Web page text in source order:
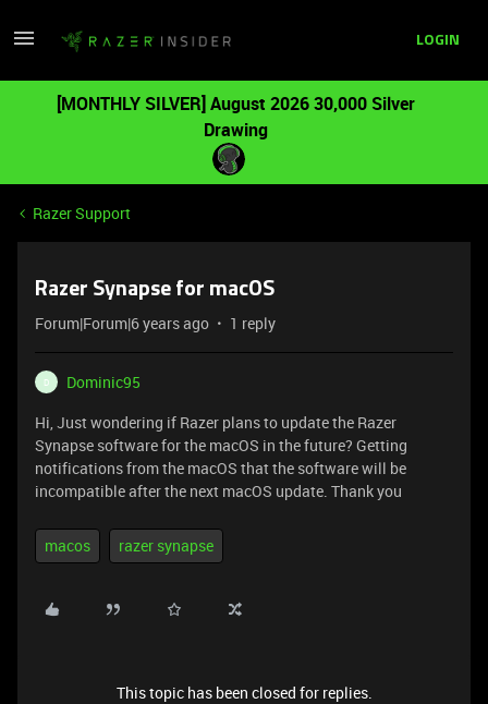
LOGIN
[MONTHLY SILVER] August 2026 30,000 Silver
Drawing
Razer Support
Razer Synapse for macOS
Forum|Forum|6 years ago 1 reply
D
Dominic95
Hi, Just wondering if Razer plans to update the Razer
Synapse software for the macOS in the future? Getting
notifications from the macOS that the software will be
incompatible after the next macOS update. Thank you
macos razer synapse
This topic has been closed for replies.